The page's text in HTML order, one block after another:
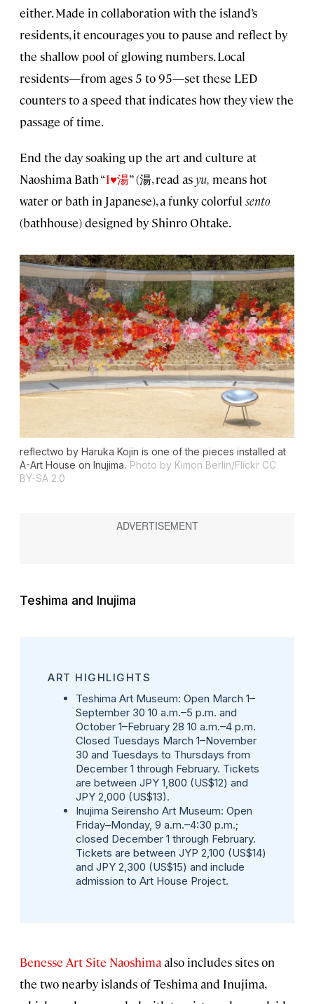
either. Made in collaboration with the island’s
residents, it encourages you to pause and reflect by
the shallow pool of glowing numbers. Local
residents—from ages 5 to 95—set these LED
counters to a speed that indicates how they view the
passage of time.
End the day soaking up the art and culture at
Naoshima Bath “I♥湯” (湯, read asyu, means hot
water or bath in Japanese), a funky colorful sento
(bathhouse) designed by Shinro Ohtake.
reflectwo by Haruka Kojin is one of the pieces installed at
A-Art House on Inujima. Photo by Kimon Berlin/Flickr CC
BY-SA 2.0
Teshima and Inujima
ART HIGHLIGHTS
Teshima Art Museum: Open March 1–
September 30 10 a.m.–5 p.m. and
October 1–February 28 10 a.m.–4 p.m.
Closed Tuesdays March 1–November
30 and Tuesdays to Thursdays from
December 1 through February. Tickets
are between JPY 1,800 (US$12) and
JPY 2,000 (US$13).
Inujima Seirensho Art Museum: Open
Friday–Monday, 9 a.m.–4:30 p.m.;
closed December 1 through February.
Tickets are between JYP 2,100 (US$14)
and JPY 2,300 (US$15) and include
admission to Art House Project.
Benesse Art Site Naoshimaalso includes sites on
the two nearby islands of Teshima and Inujima,